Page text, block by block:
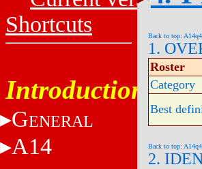
Shortcuts
Introduction
GENERAL
A14
Back to top:
1.
Roster
Category
Best
Back to top:
2.